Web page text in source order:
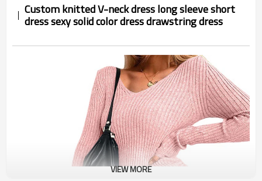
Custom knitted V-neck dress long sleeve short
dress sexy solid color dress drawstring dress
VIEW MORE